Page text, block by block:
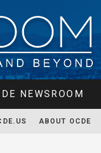
NEWSROOM
ABOUT OCDE